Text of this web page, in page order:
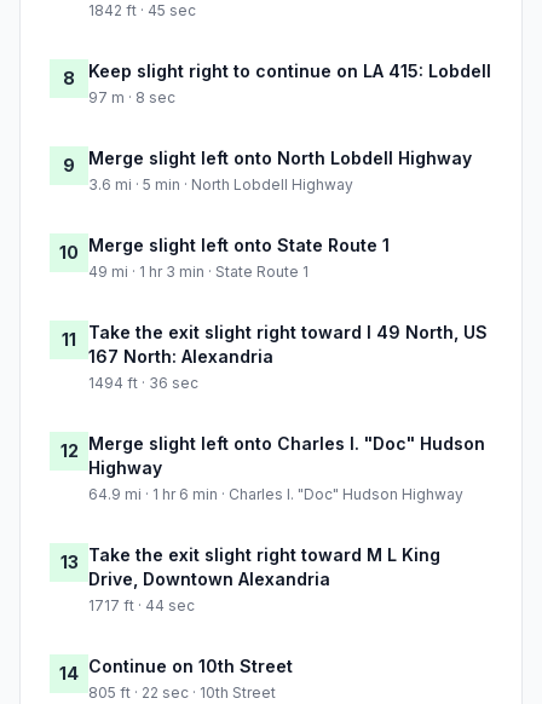
1842 ft · 45 sec
8 Keep slight right to continue on LA 415: Lobdell
97 m · 8 sec
9 Merge slight left onto North Lobdell Highway
3.6 mi · 5 min · North Lobdell Highway
10 Merge slight left onto State Route 1
49 mi · 1 hr 3 min · State Route 1
11
Take the exit slight right toward I 49 North, US
167 North: Alexandria
1494 ft · 36 sec
12 Merge slight left onto Charles I. "Doc" Hudson
Highway
64.9 mi · 1 hr 6 min · Charles I. "Doc" Hudson Highway
13 Take the exit slight right toward M L King
Drive, Downtown Alexandria
1717 ft · 44 sec
14 Continue on 10th Street
805 ft · 22 sec · 10th Street